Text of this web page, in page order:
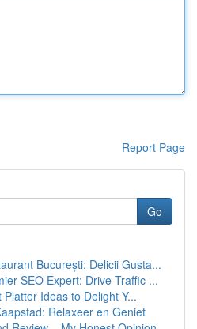
Report Page
Go
București: Delicii Gusta...
SEO Expert: Drive Traffic ...
Ideas to Delight Y...
Relaxeer en Geniet